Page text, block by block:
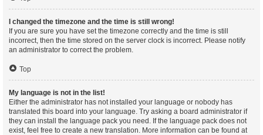
I changed the timezone and the time is still wrong!
If you are sure you have set the timezone correctly and the time is still
incorrect, then the time stored on the server clock is incorrect. Please notify
an administrator to correct the problem.
Top
My language is not in the list!
Either the administrator has not installed your language or nobody has
translated this board into your language. Try asking a board administrator if
they can install the language pack you need. If the language pack does not
exist, feel free to create a new translation. More information can be found at